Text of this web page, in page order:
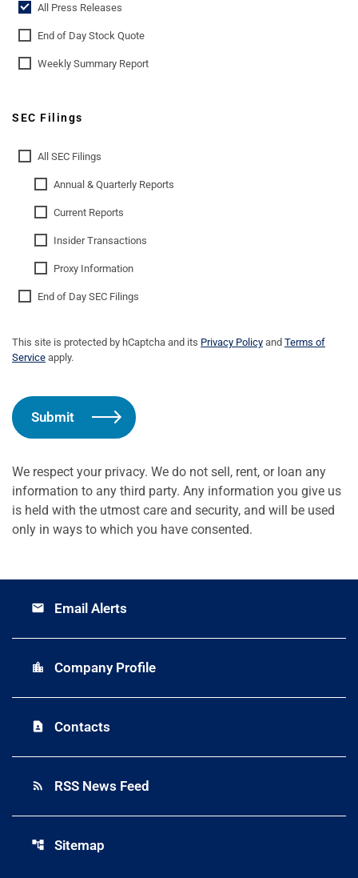
All Press Releases
End of Day Stock Quote
Weekly Summary Report
SEC Filings
All SEC Filings
Annual & Quarterly Reports
Current Reports
Insider Transactions
Proxy Information
End of Day SEC Filings
This site is protected by hCaptcha and its Privacy Policy and Terms of
Service apply.
Submit
We respect your privacy. We do not sell, rent, or loan any
information to any third party. Any information you give us
is held with the utmost care and security, and will be used
only in ways to which you have consented.
email Email Alerts
location_city Company Profile
contact_page Contacts
rss_feed RSS News Feed
account_tree Sitemap